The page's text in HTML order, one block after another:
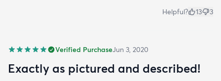
Helpful? 13 3
Verified PurchaseJun 3, 2020
Exactly as pictured and described!